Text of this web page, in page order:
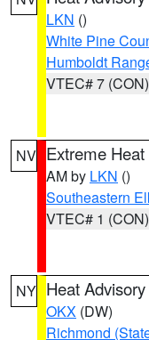
LKN ()
White Pine
Humboldt
VTEC# 7 (CON)
NV Extreme
AM by LKN ()
Southeastern
VTEC# 1 (CON)
NY Heat Advisory
OKX (DW)
Richmond